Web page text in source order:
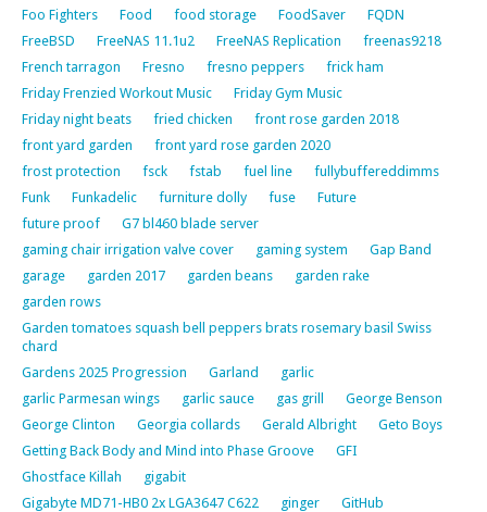
Foo Fighters
Food food storage FoodSaver
FQDN
FreeBSD
FreeNAS 11.1u2 FreeNAS Replication
freenas9218
French tarragon
Fresno fresno peppers
frick ham
Friday Frenzied Workout Music
Friday Gym Music
Friday night beats
fried chicken
front rose garden 2018
front yard garden
front yard rose garden 2020
frost protection
fsck fstab fuel line
fullybuffereddimms
Funk
Funkadelic furniture dolly fuse
Future
future proof
G7 bl460 blade server
gaming chair irrigation valve cover
gaming system
Gap Band
garage
garden 2017 garden beans
garden rake
garden rows
Garden tomatoes squash bell peppers brats rosemary basil Swiss
chard
Gardens 2025 Progression
Garland
garlic
garlic Parmesan wings
garlic sauce gas grill
George Benson
George Clinton
Georgia collards Gerald Albright
Geto Boys
Getting Back Body and Mind into Phase Groove
GFI
Ghostface Killah
gigabit
Gigabyte MD71-HB0 2x LGA3647 C622
ginger
GitHub